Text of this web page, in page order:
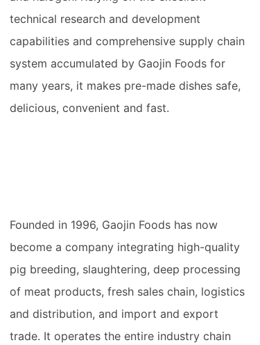
technical research and development
capabilities and comprehensive supply chain
system accumulated by Gaojin Foods for
many years, it makes pre-made dishes safe,
delicious, convenient and fast.
Founded in 1996, Gaojin Foods has now
become a company integrating high-quality
pig breeding, slaughtering, deep processing
of meat products, fresh sales chain, logistics
and distribution, and import and export
trade. It operates the entire industry chain